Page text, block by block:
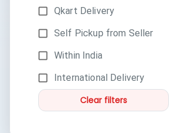
Qkart Delivery
Self Pickup from Seller
Within India
International Delivery
Clear filters